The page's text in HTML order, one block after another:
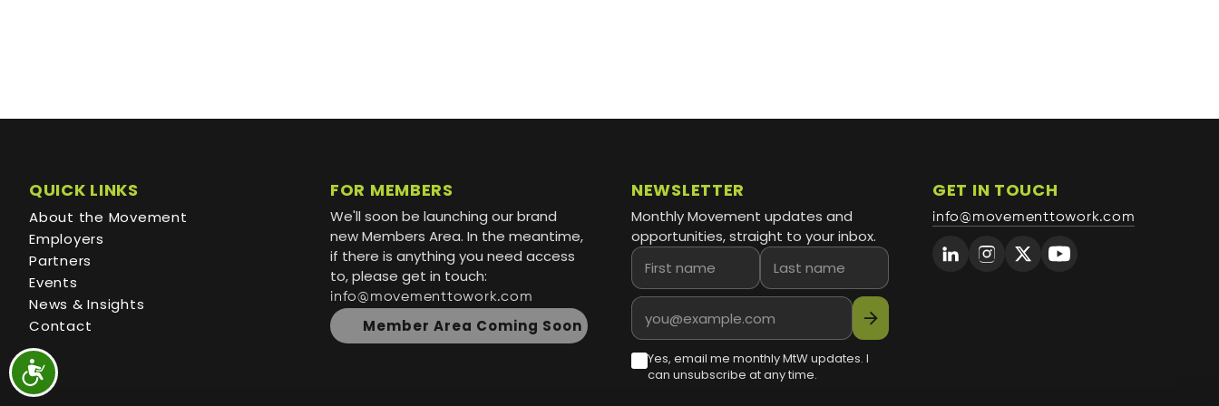
QUICK LINKS
About the Movement
Employers
Partners
Events
News & Insights
Contact
FOR MEMBERS
We'll soon be launching our brand
new Members Area. In the meantime,
if there is anything you need access
to, please get in touch:
info@movementtowork.com
Member Area Coming Soon
NEWSLETTER
Monthly Movement updates and
opportunities, straight to your inbox.
First name
Last name
Email address
arrow_forward
Yes, email me monthly MtW updates. I
can unsubscribe at any time.
GET IN TOUCH
info@movementtowork.com